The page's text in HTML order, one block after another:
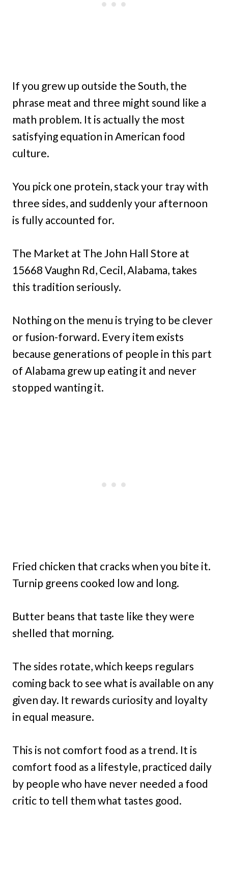
If you grew up outside the South, the
phrase meat and three might sound like a
math problem. It is actually the most
satisfying equation in American food
culture.
You pick one protein, stack your tray with
three sides, and suddenly your afternoon
is fully accounted for.
The Market at The John Hall Store at
15668 Vaughn Rd, Cecil, Alabama, takes
this tradition seriously.
Nothing on the menu is trying to be clever
or fusion-forward. Every item exists
because generations of people in this part
of Alabama grew up eating it and never
stopped wanting it.
Fried chicken that cracks when you bite it.
Turnip greens cooked low and long.
Butter beans that taste like they were
shelled that morning.
The sides rotate, which keeps regulars
coming back to see what is available on any
given day. It rewards curiosity and loyalty
in equal measure.
This is not comfort food as a trend. It is
comfort food as a lifestyle, practiced daily
by people who have never needed a food
critic to tell them what tastes good.